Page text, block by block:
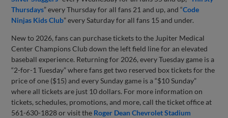
Thursdays” every Thursday for all fans 21 and up, and “Code
Ninjas Kids Club” every Saturday for all fans 15 and under.
New to 2026, fans can purchase tickets to the Jupiter Medical
Center Champions Club down the left field line for an elevated
baseball experience. Returning for 2026, every Tuesday game is a
“2-for-1 Tuesday” where fans get two reserved box tickets for the
price of one ($15) and every Sunday game is a “$10 Sunday”
where all tickets are just 10 dollars. For more information on
tickets, schedules, promotions, and more, call the ticket office at
561-630-1828 or visit the Roger Dean Chevrolet Stadium